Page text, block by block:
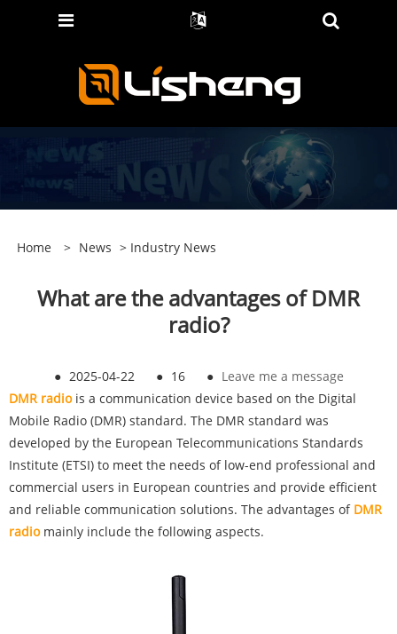
Home > News > Industry News
‌‌What are the advantages of DMR
radio?
● 2025-04-22 ● 16 ● Leave me a message
‌DMR radiois a communication device based on the Digital
Mobile Radio (DMR) standard. The DMR standard was
developed by the European Telecommunications Standards
Institute (ETSI) to meet the needs of low-end professional and
commercial users in European countries and provide efficient
and reliable communication solutions. The advantages ofDMR
radiomainly include the following aspects.